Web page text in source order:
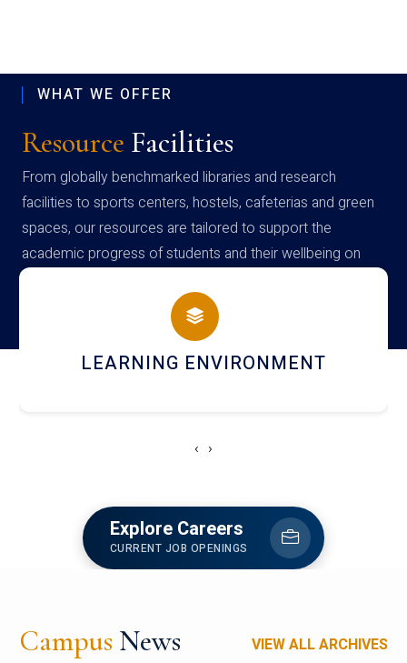
WHAT WE OFFER
Resource Facilities
From globally benchmarked libraries and research
facilities to sports centers, hostels, cafeterias and green
spaces, our resources are tailored to support the
academic progress of students and their wellbeing on
campus
HOSTEL AND DINING
‹ ›
Explore Careers
CURRENT JOB OPENINGS
Campus News VIEW ALL ARCHIVES